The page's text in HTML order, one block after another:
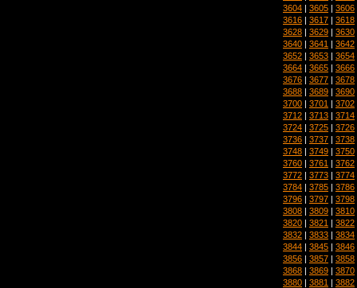
3604 | 3605 | 3606
3616 | 3617 | 3618
3628 | 3629 | 3630
3640 | 3641 | 3642
3652 | 3653 | 3654
3664 | 3665 | 3666
3676 | 3677 | 3678
3688 | 3689 | 3690
3700 | 3701 | 3702
3712 | 3713 | 3714
3724 | 3725 | 3726
3736 | 3737 | 3738
3748 | 3749 | 3750
3760 | 3761 | 3762
3772 | 3773 | 3774
3784 | 3785 | 3786
3796 | 3797 | 3798
3808 | 3809 | 3810
3820 | 3821 | 3822
3832 | 3833 | 3834
3844 | 3845 | 3846
3856 | 3857 | 3858
3868 | 3869 | 3870
3880 | 3881 | 3882